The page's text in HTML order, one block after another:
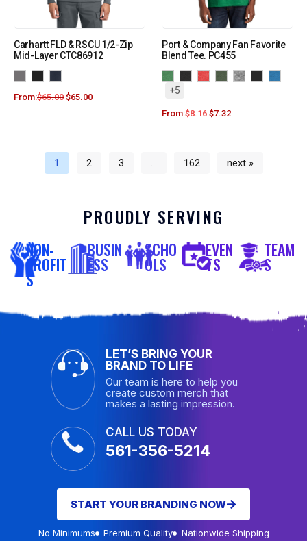
Carhartt FLD & RSCU 1/2-Zip
Mid-Layer CTC86912
From:$65.00 $65.00
Port & Company Fan Favorite
Blend Tee. PC455
+5
From:$8.16 $7.32
1 2 3 … 162 next »
PROUDLY SERVING
NON-
PROFIT
S
BUSIN
ESS
SCHO
OLS
EVEN
TS
TEAM
S
LET’S BRING YOUR
BRAND TO LIFE
Our team is here to help you
create custom merch that
makes a lasting impression.
CALL US TODAY
561-356-5214
START YOUR BRANDING NOW
No Minimums Premium Quality Nationwide Shipping